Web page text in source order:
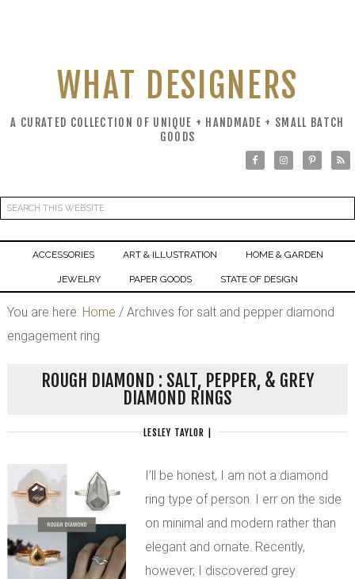
WHAT DESIGNERS
A CURATED COLLECTION OF UNIQUE + HANDMADE + SMALL BATCH
GOODS
ACCESSORIES ART & ILLUSTRATION HOME & GARDEN
JEWELRY PAPER GOODS STATE OF DESIGN
You are here: Home /Archives for salt and pepper diamond
engagement ring
ROUGH DIAMOND : SALT, PEPPER, & GREY
DIAMOND RINGS
LESLEY TAYLOR
I’ll be honest, I am not a diamond
ring type of person. I err on the side
on minimal and modern rather than
elegant and ornate. Recently,
however, I discovered grey